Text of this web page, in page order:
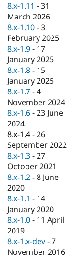
Drupal for
eCommerce
Drupal for
Drupal for
Healthcare
Drupal for
Drupal for
Drupal for
Tourism
Drupal
API
Modules
Recipes
Issue
Security
Find
Drupal
Jobs /
News &
Forum
Slack
Newsletters
Drupal
Become a
Maker
Become a
Sustaining
Drupal
8.x-1.11 -31
March 2026
8.x-1.10 -3
February 2025
8.x-1.9 - 17
January 2025
8.x-1.8 - 15
January 2025
8.x-1.7 -4
November 2024
8.x-1.6 -23 June
2024
8.x-1.4 -26
September 2022
8.x-1.3 -27
October 2021
8.x-1.2 -8 June
2020
8.x-1.1 - 14
January 2020
8.x-1.0 - 11 April
2019
8.x-1.x-dev -7
November 2016